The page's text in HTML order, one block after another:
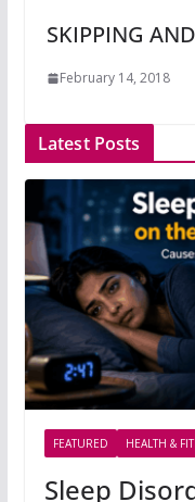
SKIPPING
February 14, 2018
Latest Posts
FEATURED HEALTH &
Sleep